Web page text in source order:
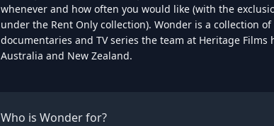
whenever and how often you would like (with the
under the Rent Only collection). Wonder is a collection
documentaries and TV series the team at Heritage Films
Australia and New Zealand.
Who is Wonder for?